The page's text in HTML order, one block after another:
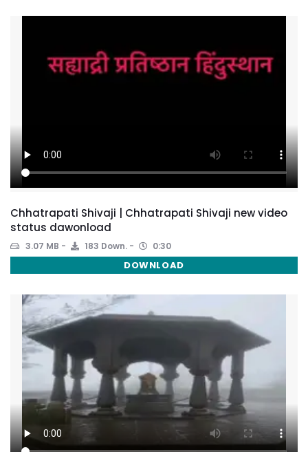
Chhatrapati Shivaji | Chhatrapati Shivaji new video
status dawonload
3.07 MB 183 Down. 0:30
DOWNLOAD